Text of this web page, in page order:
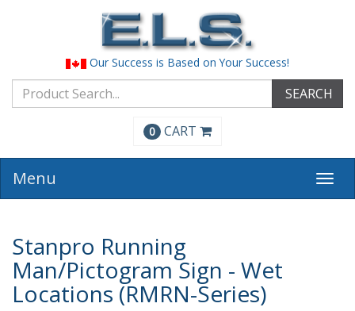
Our Success is Based on Your Success!
SEARCH
0 CART
Menu
Stanpro Running
Man/Pictogram Sign - Wet
Locations (RMRN-Series)